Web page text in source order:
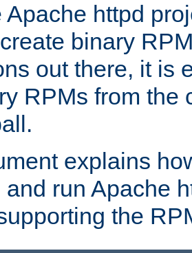
Apache httpd
binary
out there, it is
RPMs from the
explains
run Apache
the